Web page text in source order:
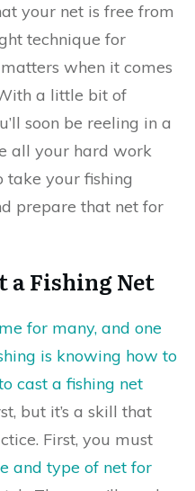
your net is free from
technique for
when it comes
a little bit of
soon be reeling in a
all your hard work
your fishing
prepare that net for
a Fishing Net
for many, and one
is knowing how to
cast a fishing net
but it’s a skill that
First, you must
and type of net for